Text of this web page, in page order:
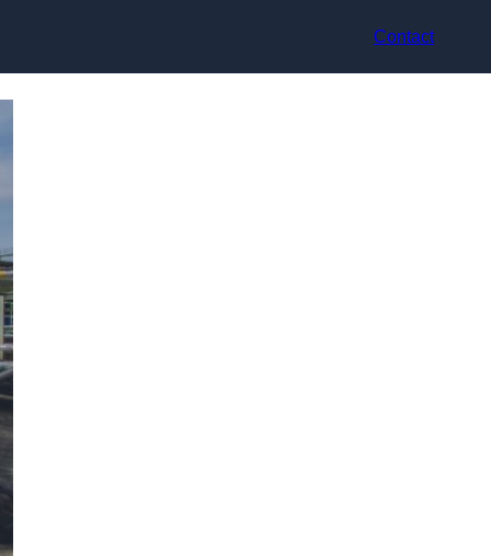
Contact